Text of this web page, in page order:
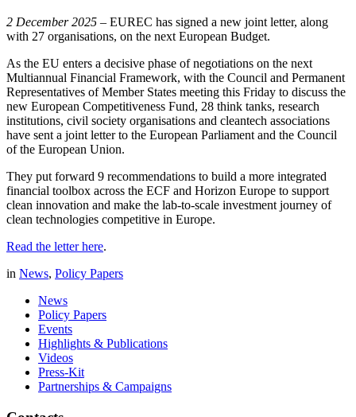
2 December 2025 – EUREC has signed a new joint letter, along
with 27 organisations, on the next European Budget.
As the EU enters a decisive phase of negotiations on the next
Multiannual Financial Framework, with the Council and Permanent
Representatives of Member States meeting this Friday to discuss the
new European Competitiveness Fund, 28 think tanks, research
institutions, civil society organisations and cleantech associations
have sent a joint letter to the European Parliament and the Council
of the European Union.
They put forward 9 recommendations to build a more integrated
financial toolbox across the ECF and Horizon Europe to support
clean innovation and make the lab-to-scale investment journey of
clean technologies competitive in Europe.
Read the letter here.
in News, Policy Papers
News
Policy Papers
Events
Highlights & Publications
Videos
Press-Kit
Partnerships & Campaigns